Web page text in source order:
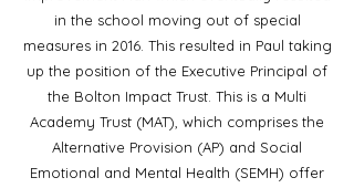
in the school moving out of special
measures in 2016. This resulted in Paul taking
up the position of the Executive Principal of
the Bolton Impact Trust. This is a Multi
Academy Trust (MAT), which comprises the
Alternative Provision (AP) and Social
Emotional and Mental Health (SEMH) offer